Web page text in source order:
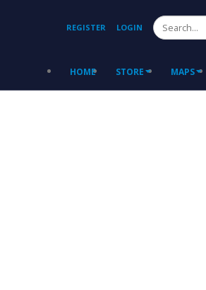
REGISTER LOGIN
HOME STORE MAPS